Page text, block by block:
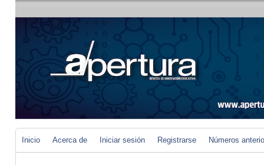
Inicio Acerca de Iniciar sesión Registrarse Números